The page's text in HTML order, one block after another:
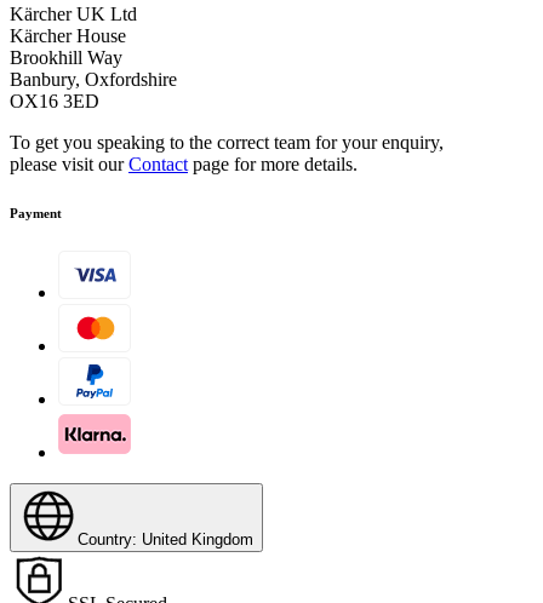
Kärcher UK Ltd
Kärcher House
Brookhill Way
Banbury, Oxfordshire
OX16 3ED
To get you speaking to the correct team for your enquiry,
please visit ourContact page for more details.
Payment
Country: United Kingdom